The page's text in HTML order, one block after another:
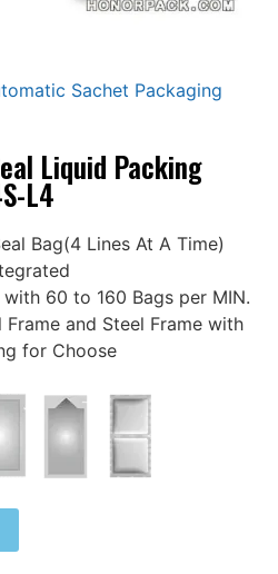
Sachet Packaging
Liquid Packing
L4
Bag(4 Lines At A Time)
60 to 160 Bags per MIN.
Frame and Steel Frame with
for Choose